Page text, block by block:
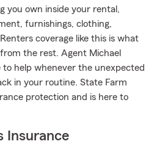
you own inside your rental,
furnishings, clothing,
coverage like this is what
the rest. Agent Michael
to help whenever the unexpected
in your routine. State Farm
protection and is here to
Insurance